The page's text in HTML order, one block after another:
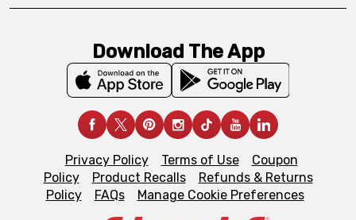
Download The App
Privacy Policy Terms of Use
Coupon
Policy
Product Recalls
Refunds & Returns
Policy
FAQs Manage Cookie Preferences